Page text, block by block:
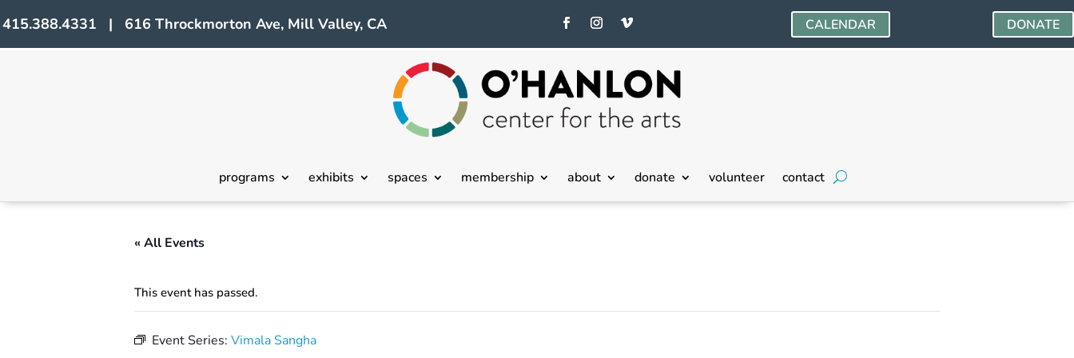
415.388.4331 | 616 Throckmorton Ave, Mill Valley, CA CALENDAR DONATE
programs exhibits spaces membership about donate volunteer contact
« All Events
This event has passed.
Event Series: Vimala Sangha